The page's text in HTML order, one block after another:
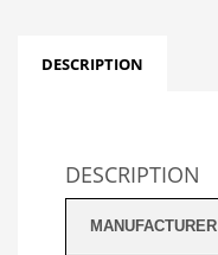
DESCRIPTION
DESCRIPTION
MANUFACTURER